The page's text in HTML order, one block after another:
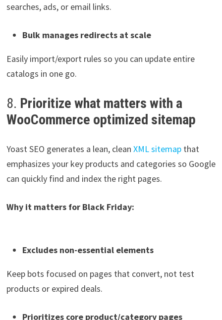
searches, ads, or email links.
Bulk manages redirects at scale
Easily import/export rules so you can update entire
catalogs in one go.
8. Prioritize what matters with a
WooCommerce optimized sitemap
Yoast SEO generates a lean, clean XML sitemapthat
emphasizes your key products and categories so Google
can quickly find and index the right pages.
Why it matters for Black Friday:
Excludes non-essential elements
Keep bots focused on pages that convert, not test
products or expired deals.
Prioritizes core product/category pages